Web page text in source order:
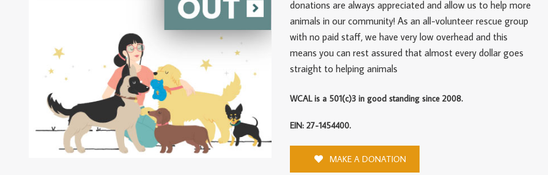
donations are always appreciated and allow us to help more
animals in our community! As an all-volunteer rescue group
with no paid staff, we have very low overhead and this
means you can rest assured that almost every dollar goes
straight to helping animals
WCAL is a 501(c)3 in good standing since 2008.
EIN: 27-1454400.
MAKE A DONATION